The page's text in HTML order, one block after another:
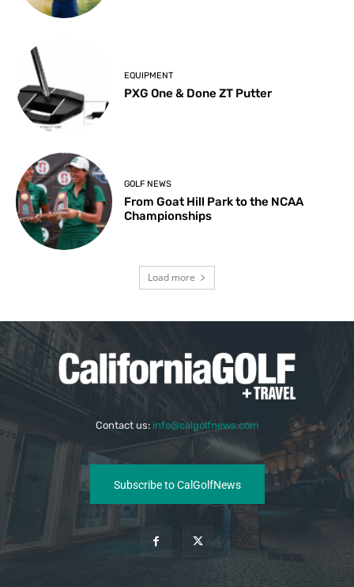
EQUIPMENT
PXG One & Done ZT Putter
GOLF NEWS
From Goat Hill Park to the NCAA
Championships
Load more
Contact us: info@calgolfnews.com
Subscribe to CalGolfNews